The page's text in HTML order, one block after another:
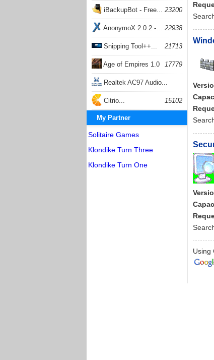
Using
26401
iBackupBot - Free... 23200
AnonymoX 2.0.2 -... 22938
Snipping Tool++... 21713
Age of Empires 1.0 17779
Realtek AC97 Audio...
17204
Citrio... 15102
My Partner
Solitaire Games
Klondike Turn Three
Klondike Turn One